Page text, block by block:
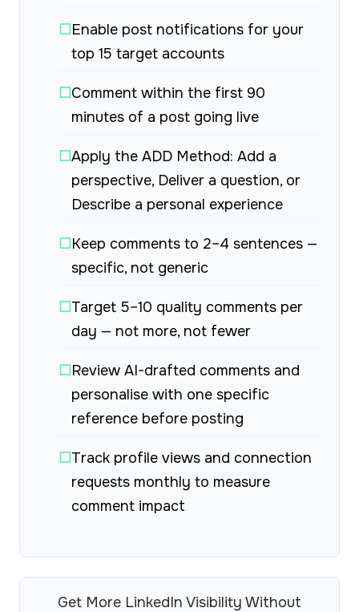
☐Enable post notifications for your
top 15 target accounts
☐Comment within the first 90
minutes of a post going live
☐Apply the ADD Method: Add a
perspective, Deliver a question, or
Describe a personal experience
☐Keep comments to 2–4 sentences —
specific, not generic
☐Target 5–10 quality comments per
day — not more, not fewer
☐Review AI-drafted comments and
personalise with one specific
reference before posting
☐Track profile views and connection
requests monthly to measure
comment impact
Get More LinkedIn Visibility Without